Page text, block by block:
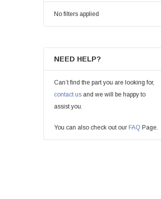
No filters applied
NEED HELP?
Can’t find the part you are looking for,
contact us and we will be happy to
assist you.
You can also check out our FAQ Page.